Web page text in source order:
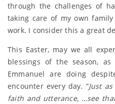
through the challenges of
taking care of my own
work. I consider this a great
This Easter, may we all
blessings of the season,
Emmanuel are doing
encounter every day. “Just
faith and utterance, …see